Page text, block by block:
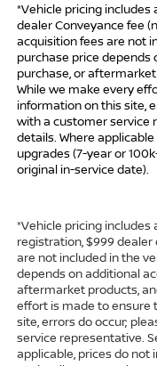
*Vehicle pricing
dealer Conveyance fee
acquisition fees are not
purchase price depends
purchase, or
While we make every
information on this site,
with a customer service
details. Where
upgrades (7-year or
original in-service date).
*Vehicle pricing includes
registration, $999 dealer
are not included in the
depends on additional
aftermarket products,
effort is made to ensure
site, errors do occur;
service representative.
applicable, prices do not